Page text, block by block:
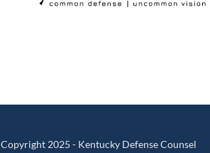
Copyright 2025 - Kentucky Defense Counsel